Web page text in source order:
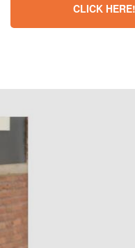
second chance that so
world and we look forward
CLICK HERE!